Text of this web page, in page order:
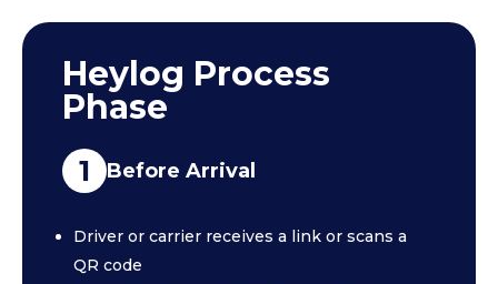
Heylog Process
Phase
1 Before Arrival
Driver or carrier receives a link or scans a
QR code